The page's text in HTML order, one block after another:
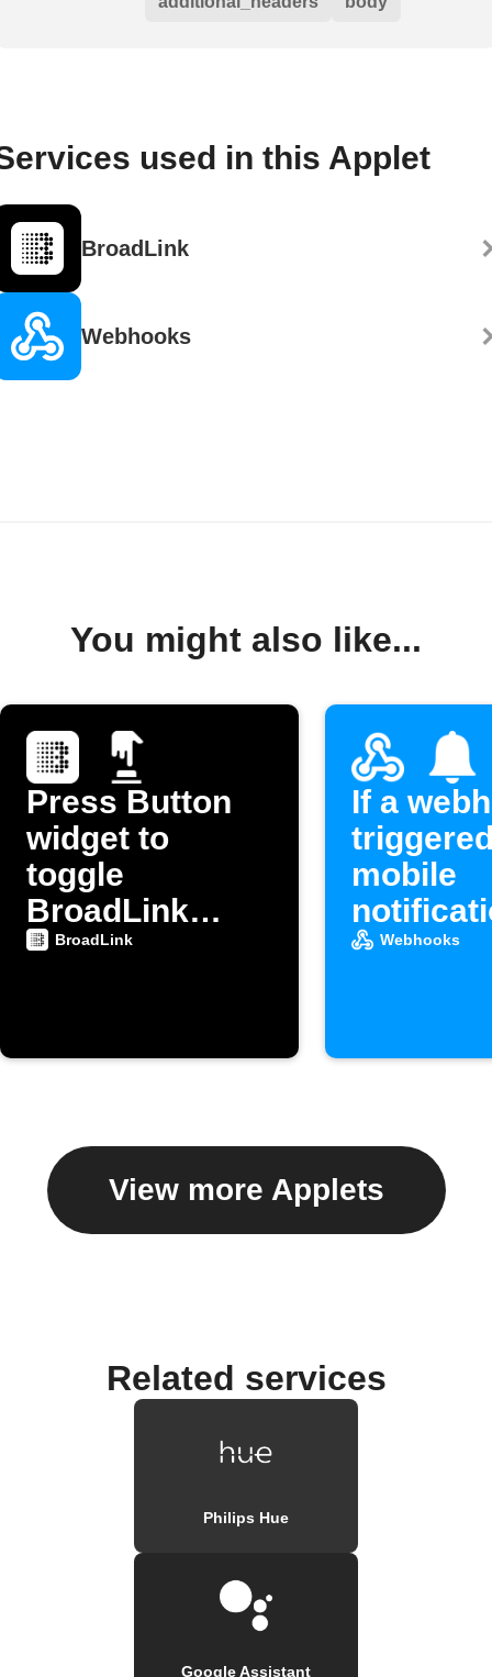
used in this Applet
BroadLink
Webhooks
You might also like...
Press Button
widget to
toggle
BroadLink
device power
BroadLink
If a
mobile
Webhooks
View more Applets
Related services
Philips Hue
Google Assistant